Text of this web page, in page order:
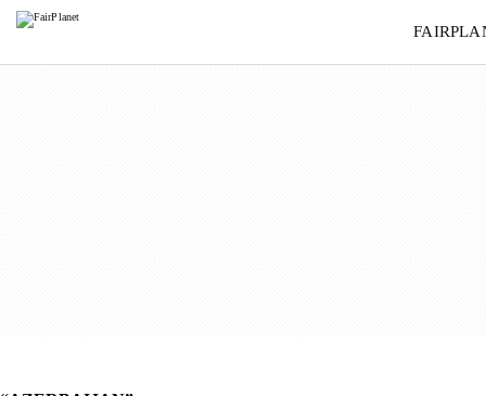
AZERBAIJAN